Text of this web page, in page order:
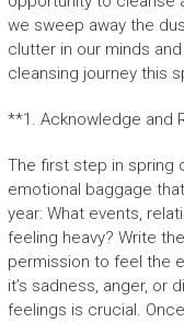
we sweep away the
clutter in our minds
cleansing journey this
**1. Acknowledge and
The first step in spring
emotional baggage
year: What events,
feeling heavy? Write
permission to feel the
it’s sadness, anger, or
feelings is crucial.